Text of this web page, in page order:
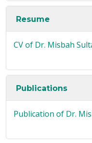
Resume
CV of Dr. Misbah
Publications
Publication of Dr.